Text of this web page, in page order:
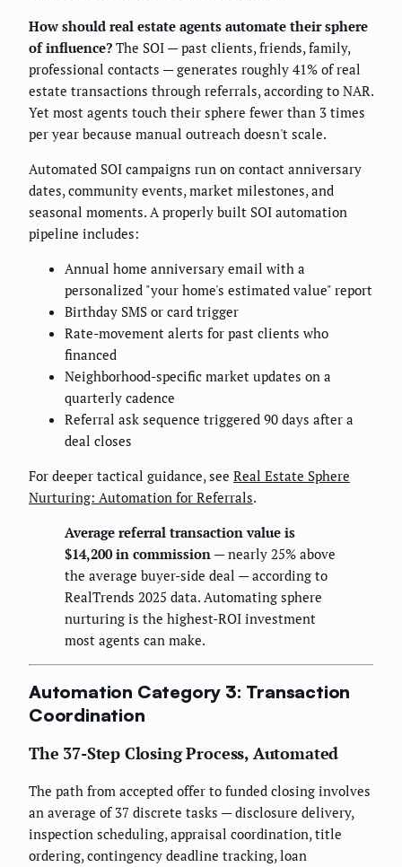
How should real estate agents automate their sphere
of influence? The SOI — past clients, friends, family,
professional contacts — generates roughly 41% of real
estate transactions through referrals, according to NAR.
Yet most agents touch their sphere fewer than 3 times
per year because manual outreach doesn't scale.
Automated SOI campaigns run on contact anniversary
dates, community events, market milestones, and
seasonal moments. A properly built SOI automation
pipeline includes:
Annual home anniversary email with a
personalized "your home's estimated value" report
Birthday SMS or card trigger
Rate-movement alerts for past clients who
financed
Neighborhood-specific market updates on a
quarterly cadence
Referral ask sequence triggered 90 days after a
deal closes
For deeper tactical guidance, see Real Estate Sphere
Nurturing: Automation for Referrals.
Average referral transaction value is
$14,200 in commission — nearly 25% above
the average buyer-side deal — according to
RealTrends 2025 data. Automating sphere
nurturing is the highest-ROI investment
most agents can make.
Automation Category 3: Transaction
Coordination
The 37-Step Closing Process, Automated
The path from accepted offer to funded closing involves
an average of 37 discrete tasks — disclosure delivery,
inspection scheduling, appraisal coordination, title
ordering, contingency deadline tracking, loan